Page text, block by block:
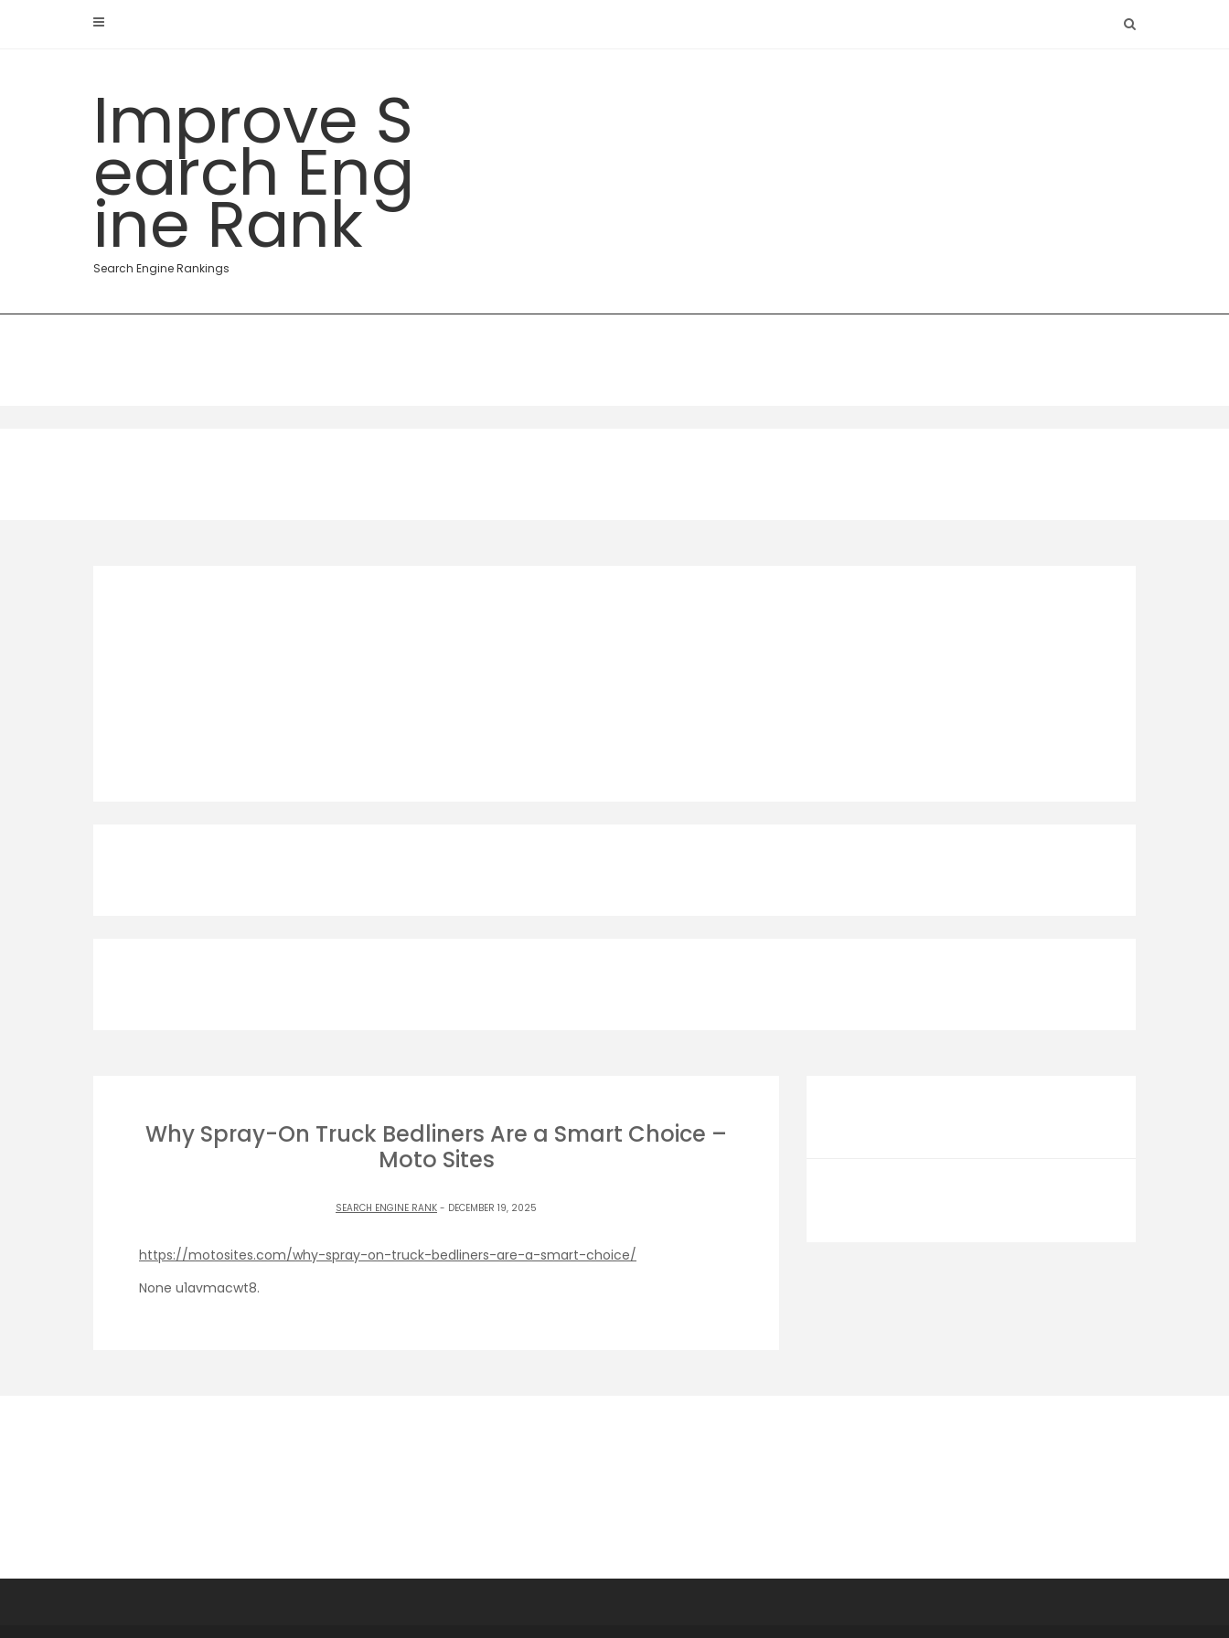
Improve S
earch Eng
ine Rank
Search Engine Rankings
Why Spray-On Truck Bedliners Are a Smart Choice –
Moto Sites
SEARCH ENGINE RANK - DECEMBER 19, 2025
https://motosites.com/why-spray-on-truck-bedliners-are-a-smart-choice/
None u1avmacwt8.